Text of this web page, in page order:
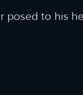
posed to his